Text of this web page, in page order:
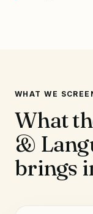
WHAT WE
What
&
brings